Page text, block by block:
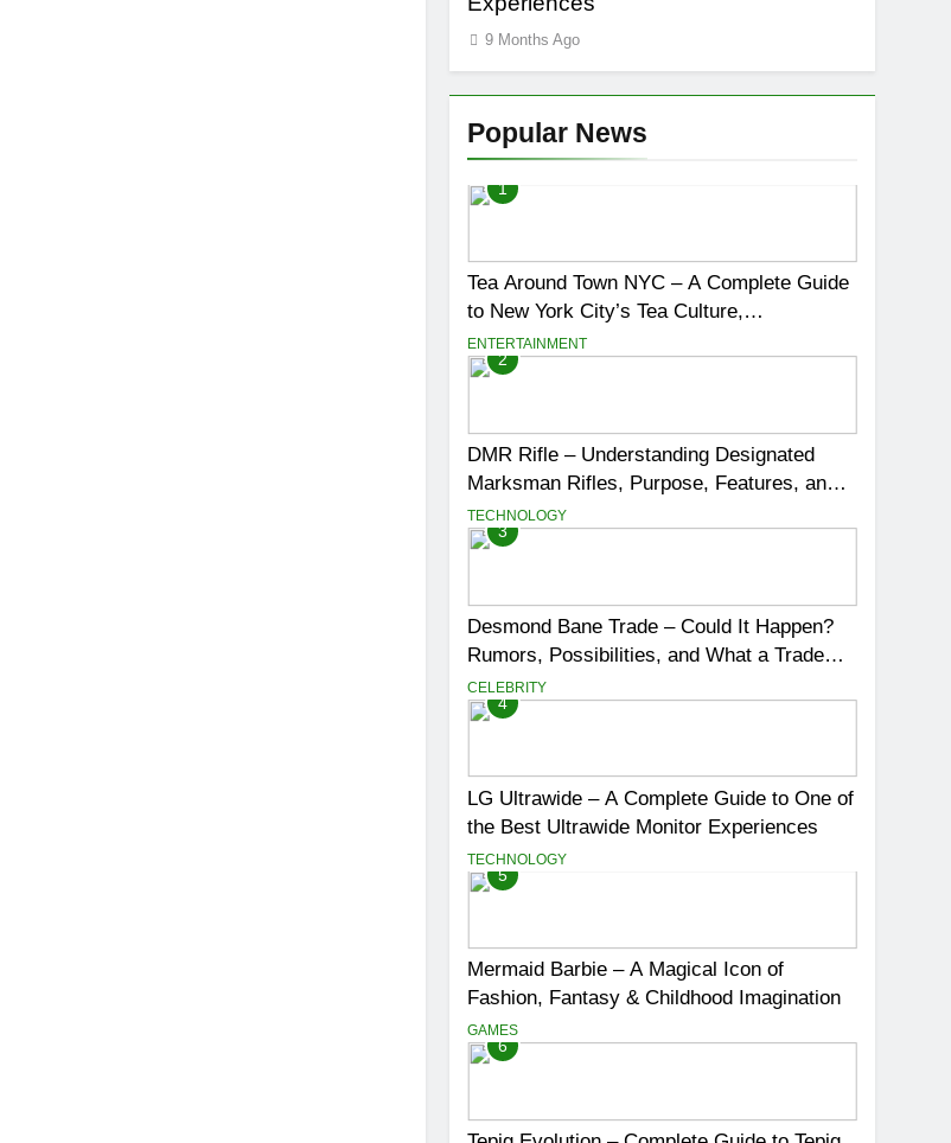
9 Months Ago
Popular News
1
Tea Around Town NYC – A Complete Guide
to New York City’s Tea Culture,
Experiences & Best Places to Sip
ENTERTAINMENT
2
DMR Rifle – Understanding Designated
Marksman Rifles, Purpose, Features, and
Best Options
TECHNOLOGY
3
Desmond Bane Trade – Could It Happen?
Rumors, Possibilities, and What a Trade
Would Mean for the NBA
CELEBRITY
4
LG Ultrawide – A Complete Guide to One of
the Best Ultrawide Monitor Experiences
TECHNOLOGY
5
Mermaid Barbie – A Magical Icon of
Fashion, Fantasy & Childhood Imagination
GAMES
6